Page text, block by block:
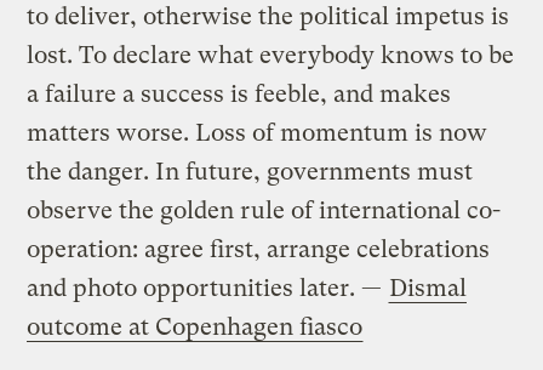
to deliver, otherwise the political impetus is
lost. To declare what everybody knows to be
a failure a success is feeble, and makes
matters worse. Loss of momentum is now
the danger. In future, governments must
observe the golden rule of international co-
operation: agree first, arrange celebrations
and photo opportunities later. — Dismal
outcome at Copenhagen fiasco